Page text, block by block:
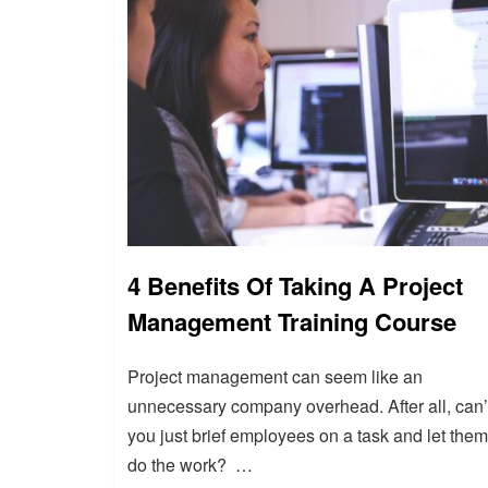
4 Benefits Of Taking A Project
Management Training Course
Project management can seem like an
unnecessary company overhead. After all,
you just brief employees on a task and let them
do the work? …